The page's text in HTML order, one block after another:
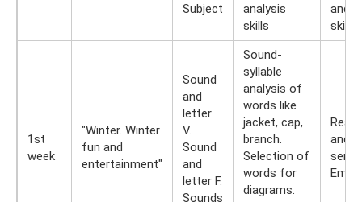
Subject
analysis
skills
and
skills
1st
week
"Winter. Winter
fun and
entertainment"
Sound
and
letter
V.
Sound
and
letter F.
Sounds
Sound-
syllable
analysis of
words like
jacket, cap,
branch.
Selection of
words for
diagrams.
and